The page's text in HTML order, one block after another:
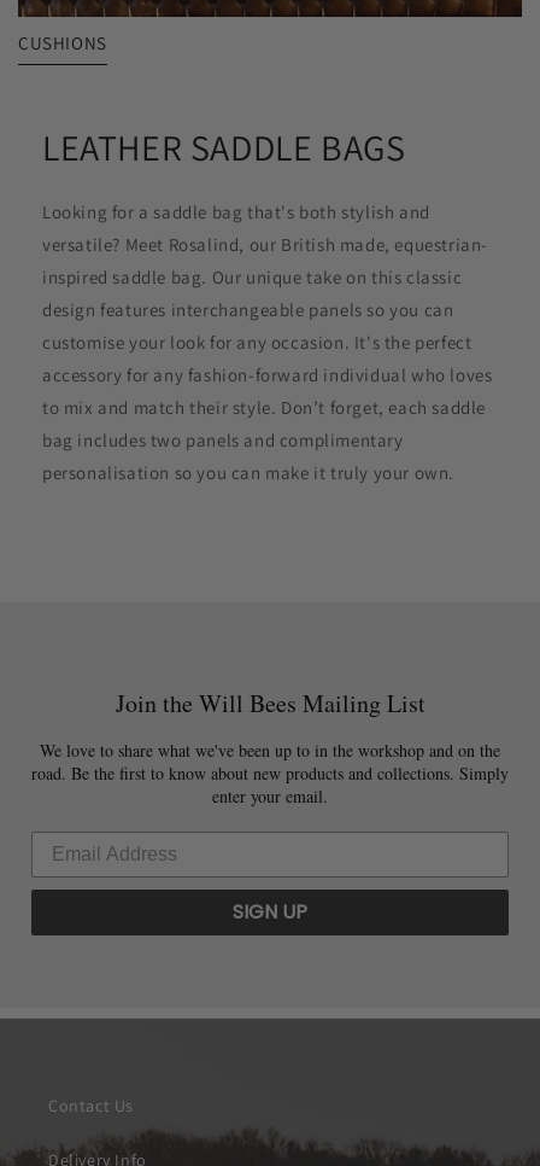
CUSHIONS
LEATHER SADDLE BAGS
Looking for a saddle bag that's both stylish and
versatile? Meet Rosalind, our British made, equestrian-
inspired saddle bag. Our unique take on this classic
design features interchangeable panels so you can
customise your look for any occasion. It's the perfect
accessory for any fashion-forward individual who loves
to mix and match their style. Don’t forget, each saddle
bag includes two panels and complimentary
personalisation so you can make it truly your own.
Join the Will Bees Mailing List
We love to share what we've been up to in the workshop and on the
road. Be the first to know about new products and collections. Simply
enter your email.
SIGN UP
Contact Us
Delivery Info